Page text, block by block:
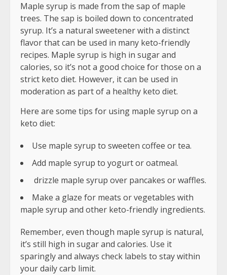
Maple syrup is made from the sap of maple
trees. The sap is boiled down to concentrated
syrup. It’s a natural sweetener with a distinct
flavor that can be used in many keto-friendly
recipes. Maple syrup is high in sugar and
calories, so it’s not a good choice for those on a
strict keto diet. However, it can be used in
moderation as part of a healthy keto diet.
Here are some tips for using maple syrup on a
keto diet:
Use maple syrup to sweeten coffee or tea.
Add maple syrup to yogurt or oatmeal.
drizzle maple syrup over pancakes or waffles.
Make a glaze for meats or vegetables with
maple syrup and other keto-friendly ingredients.
Remember, even though maple syrup is natural,
it’s still high in sugar and calories. Use it
sparingly and always check labels to stay within
your daily carb limit.